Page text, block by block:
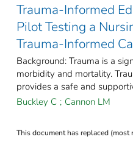
Trauma-Informed
Pilot Testing a
Trauma-Informed
Background: Trauma is a
morbidity and mortality.
provides a safe and
Buckley C ; Cannon LM
This document has replaced (most